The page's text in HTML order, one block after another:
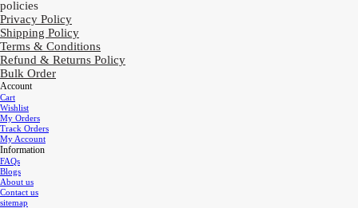
policies
Privacy Policy
Shipping Policy
Terms & Conditions
Refund & Returns Policy
Bulk Order
Account
Cart
Wishlist
My Orders
Track Orders
My Account
Information
FAQs
Blogs
About us
Contact us
sitemap